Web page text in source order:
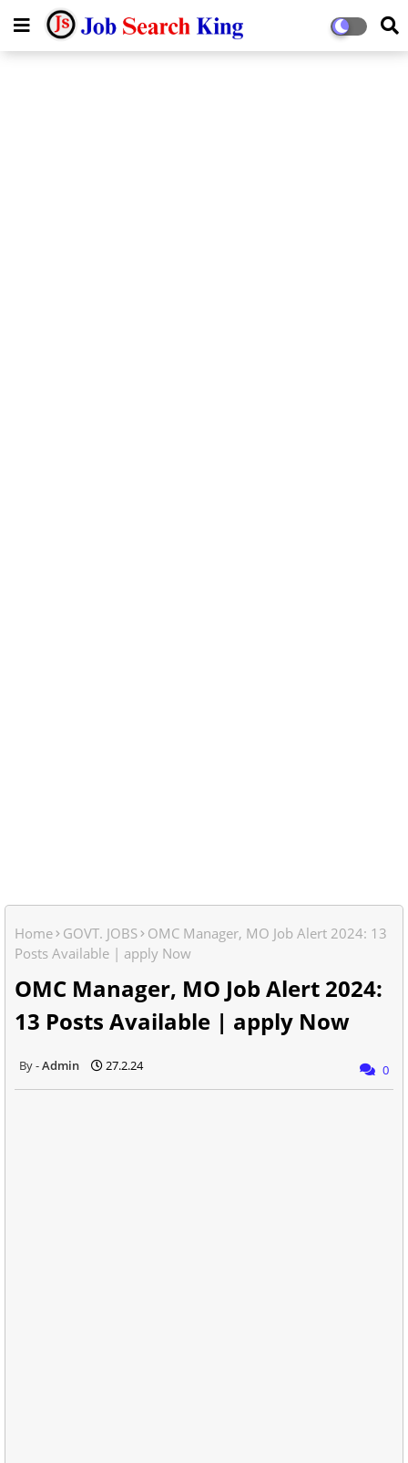
Home GOVT. JOBS OMC Manager, MO Job Alert 2024: 13
Posts Available | apply Now
OMC Manager, MO Job Alert 2024:
13 Posts Available | apply Now
Admin 27.2.24 0